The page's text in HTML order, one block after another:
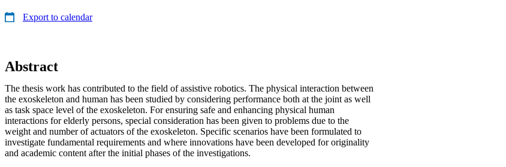
Export to calendar
Abstract
The thesis work has contributed to the field of assistive robotics. The physical interaction between
the exoskeleton and human has been studied by considering performance both at the joint as well
as task space level of the exoskeleton. For ensuring safe and enhancing physical human
interactions for elderly persons, special consideration has been given to problems due to the
weight and number of actuators of the exoskeleton. Specific scenarios have been formulated to
investigate fundamental requirements and where innovations have been developed for originality
and academic content after the initial phases of the investigations.